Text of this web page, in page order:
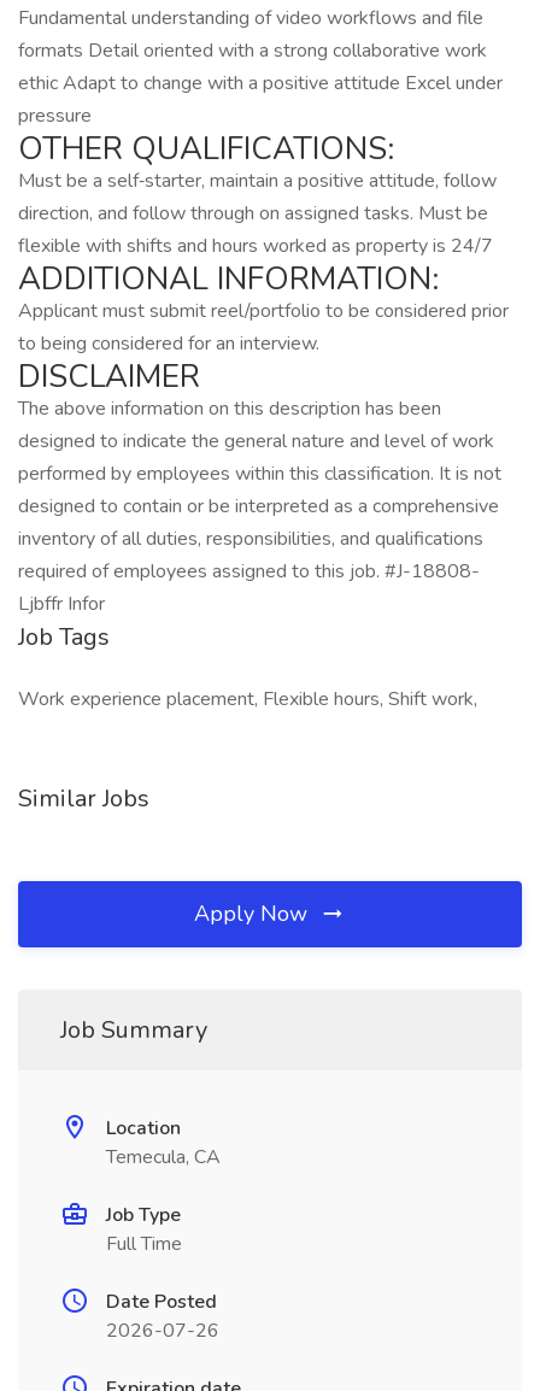
Fundamental understanding of video workflows and file
formats Detail oriented with a strong collaborative work
ethic Adapt to change with a positive attitude Excel under
pressure
OTHER QUALIFICATIONS:
Must be a self‑starter, maintain a positive attitude, follow
direction, and follow through on assigned tasks. Must be
flexible with shifts and hours worked as property is 24/7
ADDITIONAL INFORMATION:
Applicant must submit reel/portfolio to be considered prior
to being considered for an interview.
DISCLAIMER
The above information on this description has been
designed to indicate the general nature and level of work
performed by employees within this classification. It is not
designed to contain or be interpreted as a comprehensive
inventory of all duties, responsibilities, and qualifications
required of employees assigned to this job. #J-18808-
Ljbffr Infor
Job Tags
Work experience placement, Flexible hours, Shift work,
Similar Jobs
Apply Now
Job Summary
Location
Temecula, CA
Job Type
Full Time
Date Posted
2026-07-26